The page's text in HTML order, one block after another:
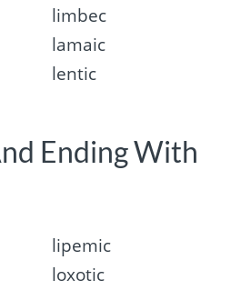
limbec
lamaic
lentic
Ending With
lipemic
loxotic